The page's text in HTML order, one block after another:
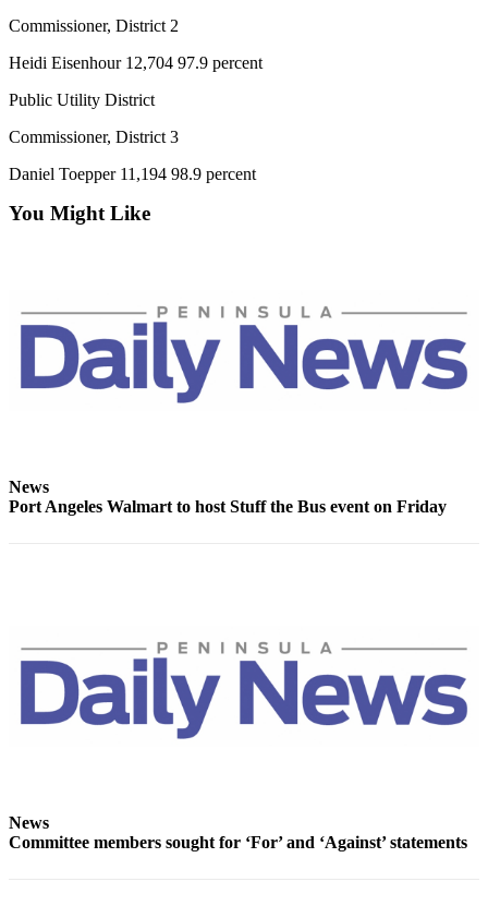
Commissioner, District 2
Heidi Eisenhour 12,704 97.9 percent
Public Utility District
Commissioner, District 3
Daniel Toepper 11,194 98.9 percent
You Might Like
News
Port Angeles Walmart to host Stuff the Bus event on Friday
News
Committee members sought for ‘For’ and ‘Against’ statements